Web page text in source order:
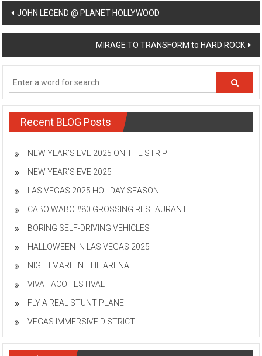
Post
navigation
JOHN LEGEND @ PLANET HOLLYWOOD
MIRAGE TO TRANSFORM to HARD ROCK
Recent BLOG Posts
NEW YEAR’S EVE 2025 ON THE STRIP
NEW YEAR’S EVE 2025
LAS VEGAS 2025 HOLIDAY SEASON
CABO WABO #80 GROSSING RESTAURANT
BORING SELF-DRIVING VEHICLES
HALLOWEEN IN LAS VEGAS 2025
NIGHTMARE IN THE ARENA
VIVA TACO FESTIVAL
FLY A REAL STUNT PLANE
VEGAS IMMERSIVE DISTRICT